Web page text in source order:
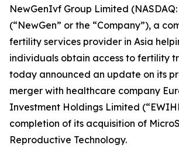
NewGenIvf Group Limited
(“NewGen” or the “Company”), a
fertility services provider in Asia
individuals obtain access to fertility
today announced an update on its
merger with healthcare company
Investment Holdings Limited
completion of its acquisition of
Reproductive Technology.